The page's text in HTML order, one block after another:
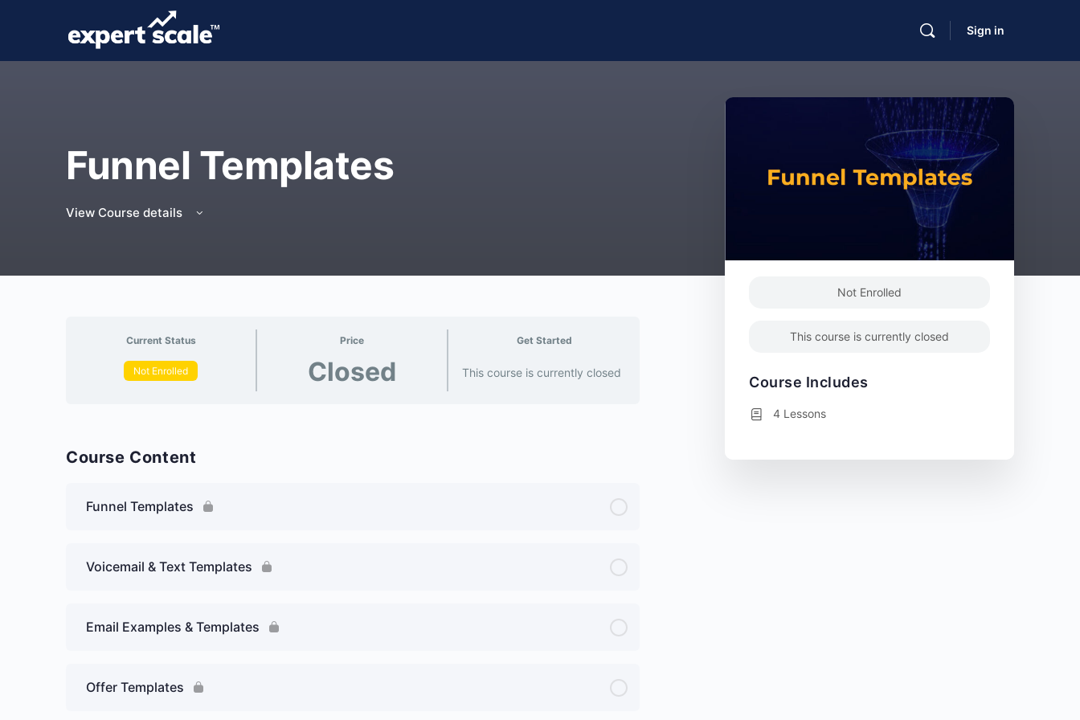
Sign in
Funnel Templates
View Course details
Current Status
Not Enrolled
Price
Closed
Get Started
This course is currently closed
Course Content
Funnel Templates
Voicemail & Text Templates
Email Examples & Templates
Offer Templates
Not Enrolled
This course is currently closed
Course Includes
4 Lessons